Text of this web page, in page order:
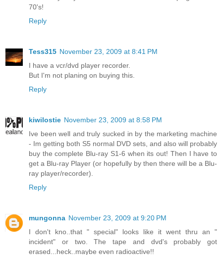
70's!
Reply
Tess315 November 23, 2009 at 8:41 PM
I have a vcr/dvd player recorder.
But I'm not planing on buying this.
Reply
kiwilostie November 23, 2009 at 8:58 PM
Ive been well and truly sucked in by the marketing machine
- Im getting both S5 normal DVD sets, and also will probably
buy the complete Blu-ray S1-6 when its out! Then I have to
get a Blu-ray Player (or hopefully by then there will be a Blu-
ray player/recorder).
Reply
mungonna November 23, 2009 at 9:20 PM
I don't kno..that " special" looks like it went thru an "
incident" or two. The tape and dvd's probably got
erased...heck..maybe even radioactive!!